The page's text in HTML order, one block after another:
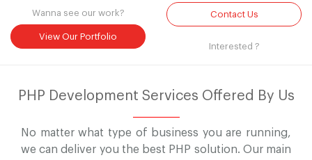
Wanna see our work?
View Our Portfolio
Interested ?
Contact Us
PHP Development Services Offered By Us
No matter what type of business you are running,
we can deliver you the best PHP solution. Our main